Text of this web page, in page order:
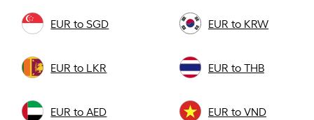
EUR to SGD EUR to KRW
EUR to LKR EUR to THB
EUR to AED EUR to VND